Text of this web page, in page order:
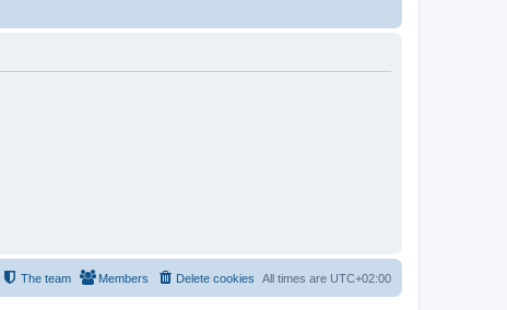
All times are UTC+02:00
Delete cookies
Members
The team